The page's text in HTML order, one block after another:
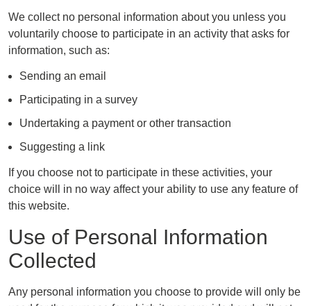
We collect no personal information about you unless you
voluntarily choose to participate in an activity that asks for
information, such as:
Sending an email
Participating in a survey
Undertaking a payment or other transaction
Suggesting a link
If you choose not to participate in these activities, your
choice will in no way affect your ability to use any feature of
this website.
Use of Personal Information
Collected
Any personal information you choose to provide will only be